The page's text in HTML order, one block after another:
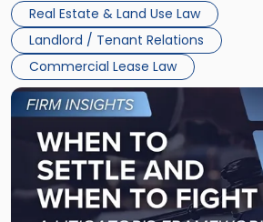
Real Estate & Land Use Law
Landlord / Tenant Relations
Commercial Lease Law
Link
to
post
-
"When